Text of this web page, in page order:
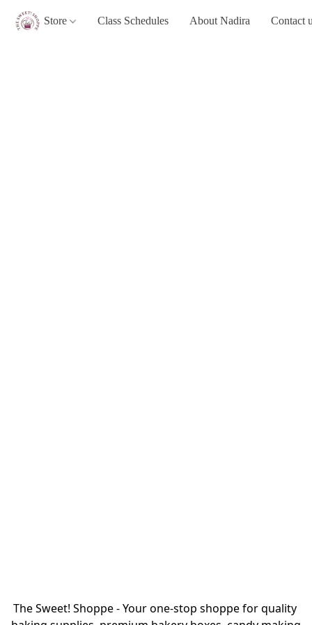
Store Class Schedules About Nadira Contact
The Sweet! Shoppe - Your one-stop shoppe for quality